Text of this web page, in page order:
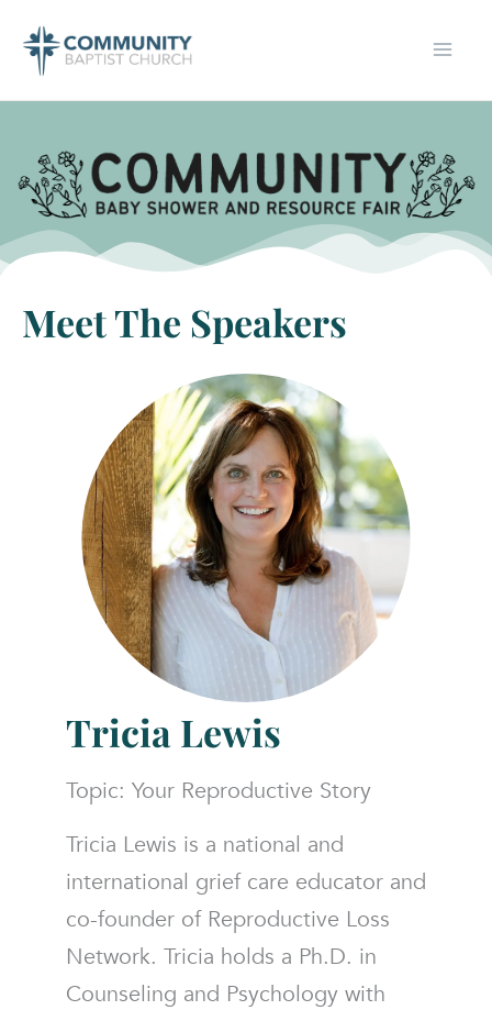
Meet The Speakers
Tricia Lewis
Topic: Your Reproductive Story
Tricia Lewis is a national and
international grief care educator and
co-founder of Reproductive Loss
Network. Tricia holds a Ph.D. in
Counseling and Psychology with